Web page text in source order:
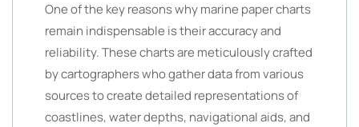
One of the key reasons why marine paper charts
remain indispensable is their accuracy and
reliability. These charts are meticulously crafted
by cartographers who gather data from various
sources to create detailed representations of
coastlines, water depths, navigational aids, and